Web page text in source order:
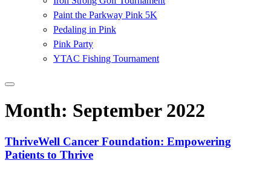
Paint the Parkway Pink 5K
Pedaling in Pink
Pink Party
YTAC Fishing Tournament
Month: September 2022
ThriveWell Cancer Foundation: Empowering
Patients to Thrive